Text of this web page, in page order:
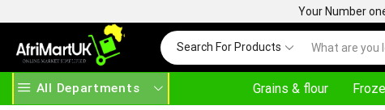
Your Number
Search For Products
All Departments Grains & flour
AFRIMARTUK.COM 30% OFF ON